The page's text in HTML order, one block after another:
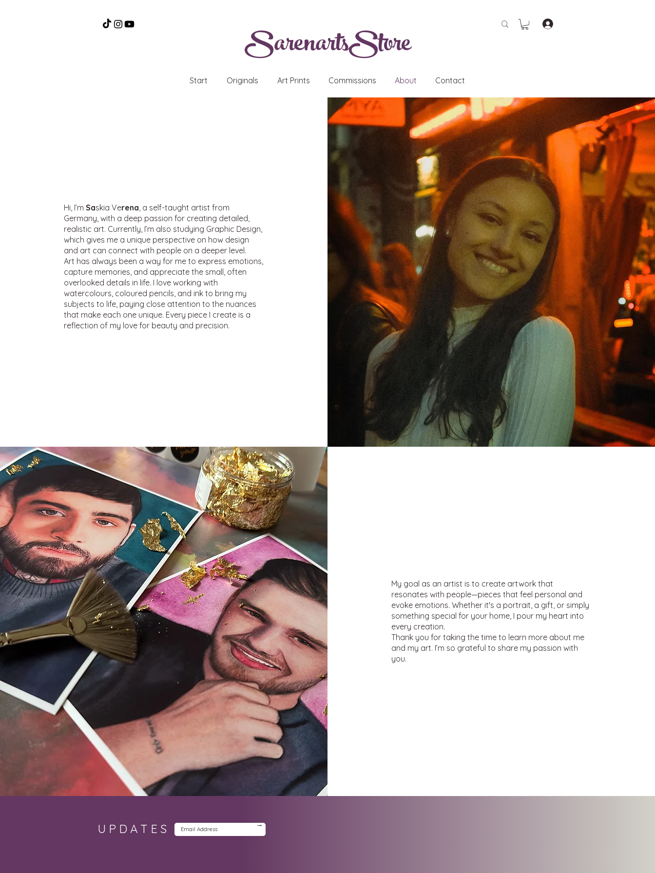
SarenartsStore
Start Originals Art Prints Commissions About Contact
Hi, I’m Saskia Verena, a self-taught artist from
Germany, with a deep passion for creating detailed,
realistic art. Currently, I’m also studying Graphic Design,
which gives me a unique perspective on how design
and art can connect with people on a deeper level.
Art has always been a way for me to express emotions,
capture memories, and appreciate the small, often
overlooked details in life. I love working with
watercolours, coloured pencils, and ink to bring my
subjects to life, paying close attention to the nuances
that make each one unique. Every piece I create is a
reflection of my love for beauty and precision.
My goal as an artist is to create artwork that
resonates with people—pieces that feel personal and
evoke emotions. Whether it's a portrait, a gift, or simply
something special for your home, I pour my heart into
every creation.
Thank you for taking the time to learn more about me
and my art. I’m so grateful to share my passion with
you.
UPDATES →